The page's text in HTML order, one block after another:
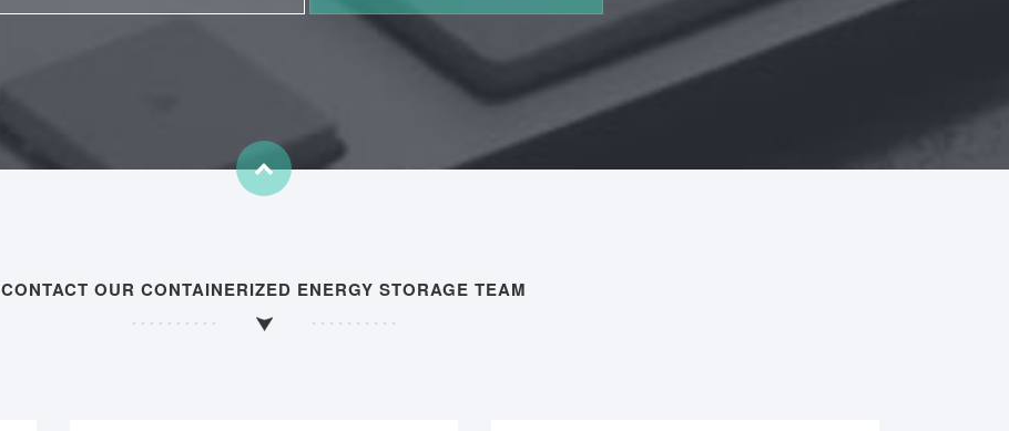
CONTACT OUR CONTAINERIZED ENERGY STORAGE TEAM